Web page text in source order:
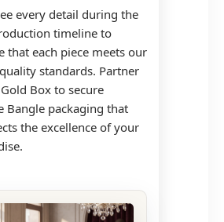
every detail during the
timeline to
that each piece meets our
standards. Partner
Box to secure
Bangle packaging that
the excellence of your